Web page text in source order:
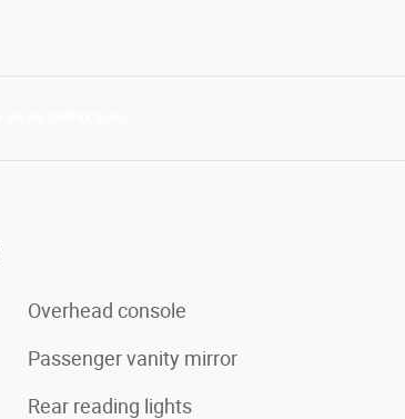
Overhead console
Passenger vanity mirror
Rear reading lights